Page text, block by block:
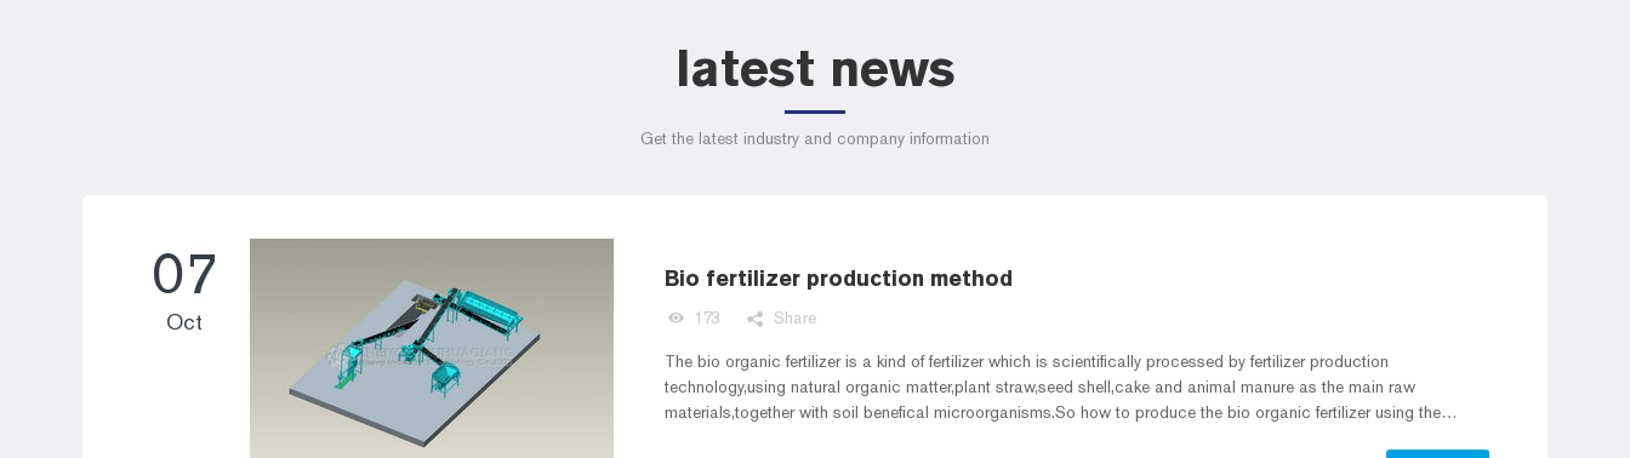
latest news
Get the latest industry and company information
07
Oct
Bio fertilizer production method
173 Share
The bio organic fertilizer is a kind of fertilizer which is scientifically processed by fertilizer production
technology,using natural organic matter,plant straw,seed shell,cake and animal manure as the main raw
materials,together with soil benefical microorganisms.So how to produce the bio organic fertilizer using the